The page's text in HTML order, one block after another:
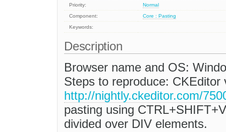
Priority:
Normal
Component:
Core : Pasting
Keywords:
Description
Browser name and OS:
Steps to reproduce:
http://nightly.ckeditor.com/
pasting using
divided over DIV elements.